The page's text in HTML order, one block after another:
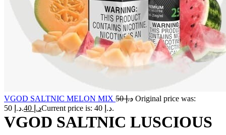
VGOD SALTNIC MELON MIX د.إ50
Original price was:
د.إ 50.
د.إ Current price is: د.إ 40.
VGOD SALTNIC LUSCIOUS